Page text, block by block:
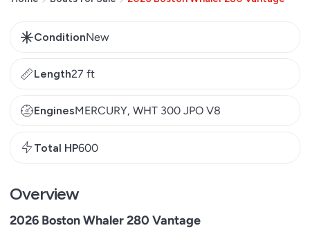
ConditionNew
Length27 ft
EnginesMERCURY, WHT 300 JPO V8
Total HP600
Overview
2026 Boston Whaler 280 Vantage